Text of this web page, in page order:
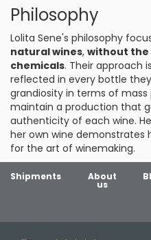
Philosophy
Lolita Sene's philosophy
natural wines, without the
chemicals. Their approach
reflected in every bottle
grandiosity in terms of
maintain a production that
authenticity of each wine.
her own wine
for the art of winemaking.
Shipments About
us